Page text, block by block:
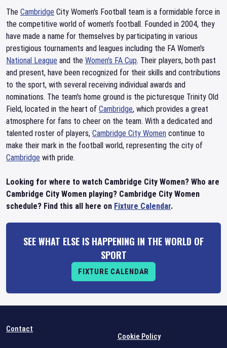
The Cambridge City Women's Football team is a formidable force in
the competitive world of women's football. Founded in 2004, they
have made a name for themselves by participating in various
prestigious tournaments and leagues including the FA Women's
National League and the Women's FA Cup. Their players, both past
and present, have been recognized for their skills and contributions
to the sport, with several receiving individual awards and
nominations. The team's home ground is the picturesque Trinity Old
Field, located in the heart of Cambridge, which provides a great
atmosphere for fans to cheer on the team. With a dedicated and
talented roster of players, Cambridge City Women continue to
make their mark in the football world, representing the city of
Cambridge with pride.
Looking for where to watch Cambridge City Women? Who are
Cambridge City Women playing? Cambridge City Women
schedule? Find this all here on Fixture Calendar.
SEE WHAT ELSE IS HAPPENING IN THE WORLD OF
SPORT
FIXTURE CALENDAR
Contact
Cookie Policy